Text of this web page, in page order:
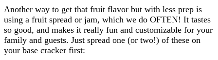
Another way to get that fruit flavor but with less prep is
using a fruit spread or jam, which we do OFTEN! It tastes
so good, and makes it really fun and customizable for your
family and guests. Just spread one (or two!) of these on
your base cracker first: